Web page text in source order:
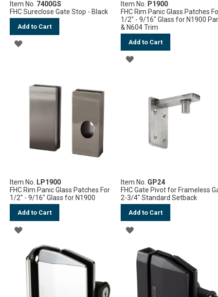
Item No. 7400GS
FHC Sureclose Gate Stop - Black
Add to Cart
ADD
Item No.
P1900
FHC Rim Panic Glass Patches
1/2" - 9/16" Glass for N1900
& N604 Trim
Add to Cart
ADD
Item No. LP1900
FHC Rim Panic Glass Patches For
1/2" - 9/16" Glass for N1900
Add to Cart
ADD
WISH
LIST
Item No. GP24
FHC Gate Pivot for Frameless
2-3/4" Standard Setback
Add to Cart
ADD
WISH
LIST